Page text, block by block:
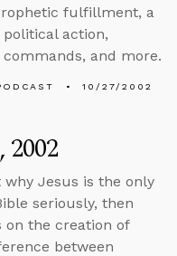
fulfillment, a
action,
commands, and more.
10/27/2002
2002
Jesus is the only
seriously, then
on the creation of
between